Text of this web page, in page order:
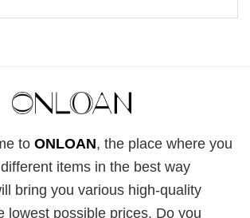
to ONLOAN, the place where you
items in the best way
bring you various high-quality
lowest possible prices. Do you